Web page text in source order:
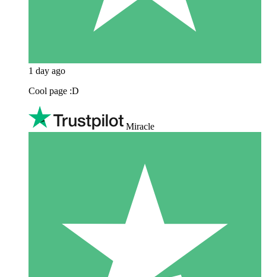
1 day ago
Cool page :D
Miracle